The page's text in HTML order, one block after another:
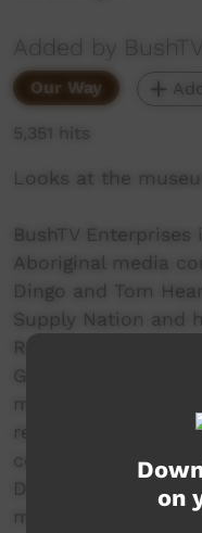
Added by BushTV
Our Way
5,351 hits
Looks at the
BushTV
Aboriginal media
Dingo and Tom
Supply Nation and
Rockhampton.
Government’s
media work training
remote Indigenous
community based
Dingo’s
mentoring young
on